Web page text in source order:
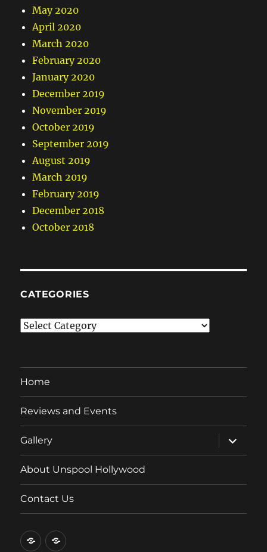
May 2020
April 2020
March 2020
February 2020
January 2020
December 2019
November 2019
October 2019
September 2019
August 2019
March 2019
February 2019
December 2018
October 2018
CATEGORIES
Categories
Home
Reviews and Events
Gallery
expand
child
menu
About Unspool Hollywood
Contact Us
HomeReviews